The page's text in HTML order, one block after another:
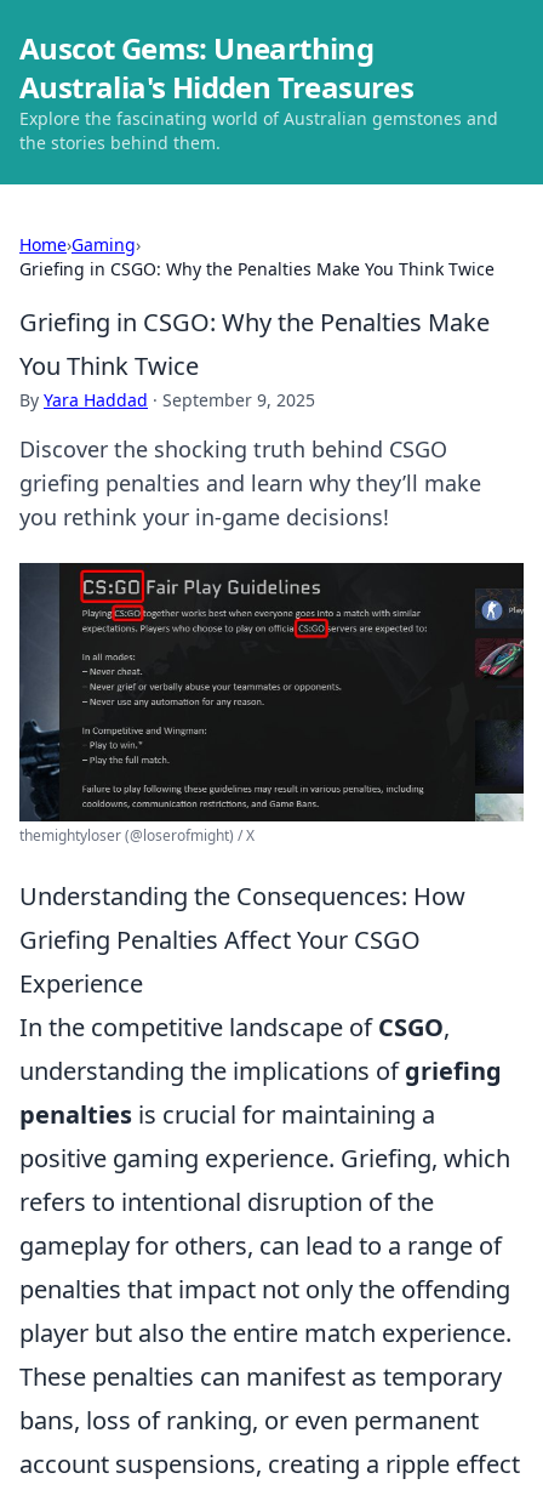
Auscot Gems: Unearthing
Australia's Hidden Treasures
Explore the fascinating world of Australian gemstones and
the stories behind them.
Home›Gaming›
Griefing in CSGO: Why the Penalties Make You Think Twice
Griefing in CSGO: Why the Penalties Make
You Think Twice
By Yara Haddad · September 9, 2025
Discover the shocking truth behind CSGO
griefing penalties and learn why they’ll make
you rethink your in-game decisions!
themightyloser (@loserofmight) / X
Understanding the Consequences: How
Griefing Penalties Affect Your CSGO
Experience
In the competitive landscape ofCSGO,
understanding the implications ofgriefing
penalties is crucial for maintaining a
positive gaming experience. Griefing, which
refers to intentional disruption of the
gameplay for others, can lead to a range of
penalties that impact not only the offending
player but also the entire match experience.
These penalties can manifest as temporary
bans, loss of ranking, or even permanent
account suspensions, creating a ripple effect